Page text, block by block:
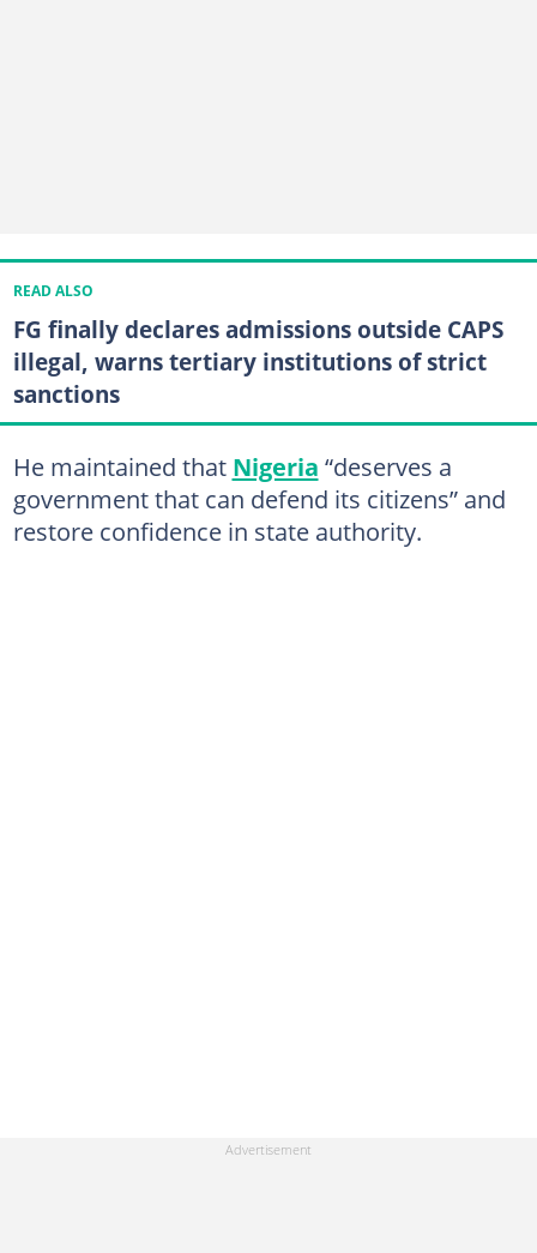
READ ALSO
FG finally declares admissions outside CAPS
illegal, warns tertiary institutions of strict
sanctions
He maintained that Nigeria “deserves a
government that can defend its citizens” and
restore confidence in state authority.